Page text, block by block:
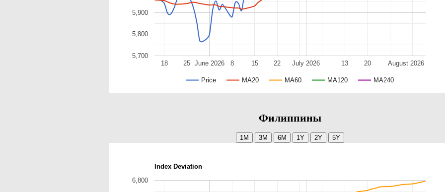
Price MA20 MA60 MA120 MA240
June 2026 July 2026 August 2026
18 25 8 15 22 13 20
5,700
5,800
5,900
Филиппины
Index Deviation
6,800